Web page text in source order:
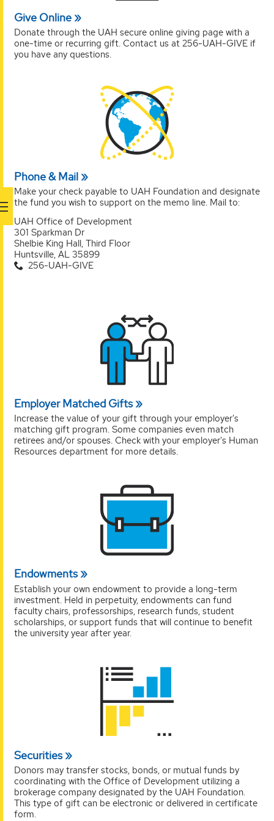
Give Online
Donate through the UAH secure online giving page with a
one-time or recurring gift. Contact us at 256-UAH-GIVE if
you have any questions.
Phone & Mail
Make your check payable to UAH Foundation and designate
the fund you wish to support on the memo line. Mail to:
UAH Office of Development
301 Sparkman Dr
Shelbie King Hall, Third Floor
Huntsville, AL 35899
256-UAH-GIVE
Employer Matched Gifts
Increase the value of your gift through your employer's
matching gift program. Some companies even match
retirees and/or spouses. Check with your employer's Human
Resources department for more details.
Endowments
Establish your own endowment to provide a long-term
investment. Held in perpetuity, endowments can fund
faculty chairs, professorships, research funds, student
scholarships, or support funds that will continue to benefit
the university year after year.
Securities
Donors may transfer stocks, bonds, or mutual funds by
coordinating with the Office of Development utilizing a
brokerage company designated by the UAH Foundation.
This type of gift can be electronic or delivered in certificate
form.